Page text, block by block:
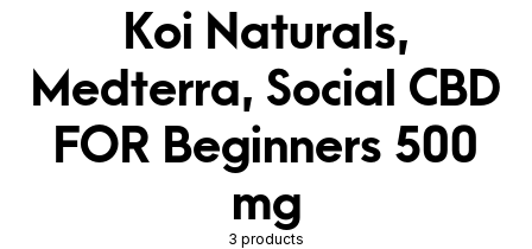
Koi Naturals,
Medterra, Social CBD
FOR Beginners 500
mg
3 products